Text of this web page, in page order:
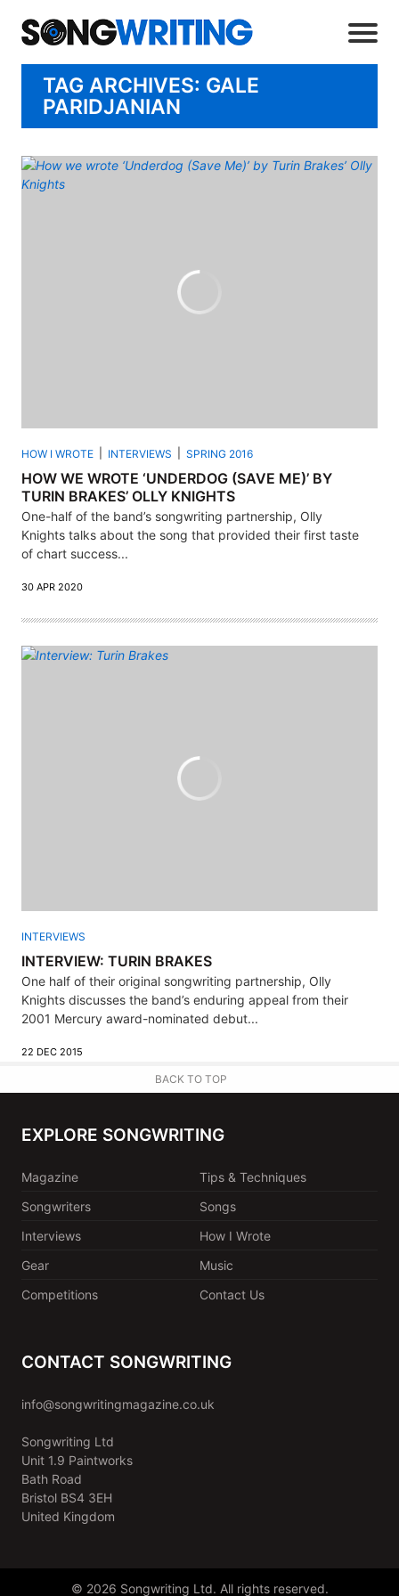
TAG ARCHIVES: GALE
PARIDJANIAN
HOW I WROTE INTERVIEWS SPRING 2016
HOW WE WROTE ‘UNDERDOG (SAVE ME)’ BY
TURIN BRAKES’ OLLY KNIGHTS
One-half of the band’s songwriting partnership, Olly
Knights talks about the song that provided their first taste
of chart success...
30 APR 2020
INTERVIEWS
INTERVIEW: TURIN BRAKES
One half of their original songwriting partnership, Olly
Knights discusses the band’s enduring appeal from their
2001 Mercury award-nominated debut...
22 DEC 2015
BACK TO TOP
EXPLORE SONGWRITING
Magazine
Tips & Techniques
Songwriters
Songs
Interviews
How I Wrote
Gear
Music
Competitions
Contact Us
CONTACT SONGWRITING
info@songwritingmagazine.co.uk
Songwriting Ltd
Unit 1.9 Paintworks
Bath Road
Bristol BS4 3EH
United Kingdom
© 2026 Songwriting Ltd. All rights reserved.